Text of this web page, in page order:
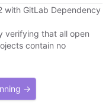
with GitLab Dependency
verifying that all open
contain no
→